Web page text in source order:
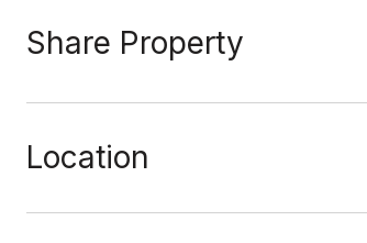
Share Property
Location